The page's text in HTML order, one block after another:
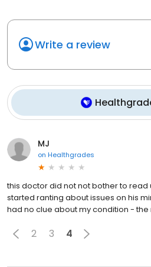
Write a review
MJ
on Healthgrades
this doctor did not not bother to read
started ranting about issues on his
had no clue about my condition - the
2 3 4